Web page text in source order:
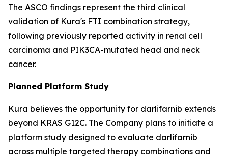
The ASCO findings represent the third clinical
validation of Kura's FTI combination strategy,
following previously reported activity in renal cell
carcinoma and PIK3CA-mutated head and neck
cancer.
Planned Platform Study
Kura believes the opportunity for darlifarnib extends
beyond KRAS G12C. The Company plans to initiate a
platform study designed to evaluate darlifarnib
across multiple targeted therapy combinations and